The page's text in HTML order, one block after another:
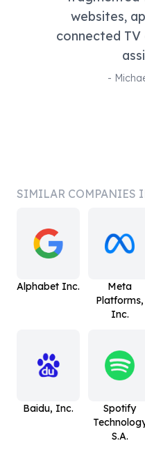
websites,
connected
-
SIMILAR COMPANIES
Alphabet Inc.
Meta
Platforms,
Inc.
Baidu, Inc.
Spotify
S.A.